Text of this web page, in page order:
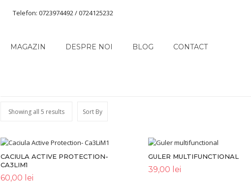
Telefon: 0723974492 / 0724125232
MAGAZIN DESPRE NOI BLOG CONTACT
Showing all 5 results Sort By
CACIULA ACTIVE PROTECTION-
CA3LIM1
60,00 lei
GULER MULTIFUNCTIONAL
39,00 lei